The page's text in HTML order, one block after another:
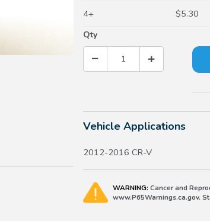
4+ $5.30
Qty
Vehicle Applications
2012-2016 CR-V
WARNING: Cancer and
www.P65Warnings.ca.gov.